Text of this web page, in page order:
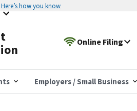
Here’s how you know
Online Filing
Employers / Small Business